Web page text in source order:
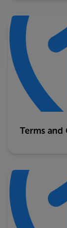
Terms